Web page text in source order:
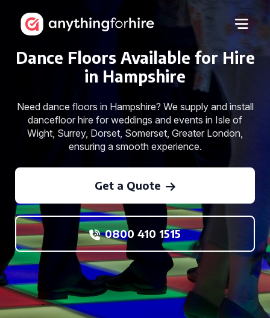
Dance Floors Available for Hire
in Hampshire
Need dance floors in Hampshire? We supply and install
dancefloor hire for weddings and events in Isle of
Wight, Surrey, Dorset, Somerset, Greater London,
ensuring a smooth experience.
Get a Quote
0800 410 1515